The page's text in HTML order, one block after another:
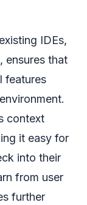
IDEs,
ensures that
features
context
it easy for
into their
from user
further